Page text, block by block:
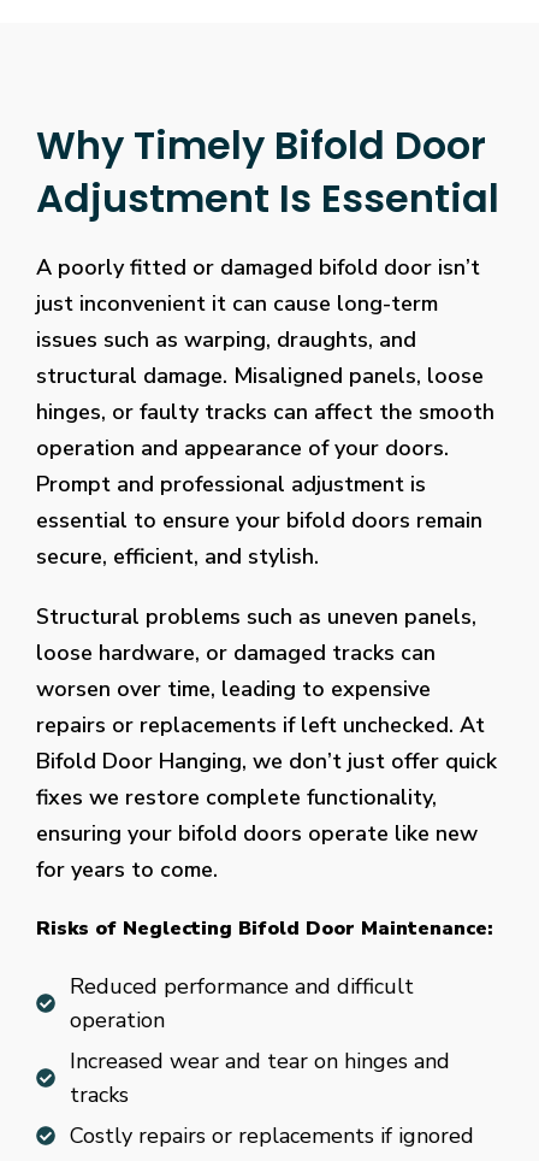
Why Timely Bifold Door
Adjustment Is Essential
A poorly fitted or damaged bifold door isn’t
just inconvenient it can cause long-term
issues such as warping, draughts, and
structural damage. Misaligned panels, loose
hinges, or faulty tracks can affect the smooth
operation and appearance of your doors.
Prompt and professional adjustment is
essential to ensure your bifold doors remain
secure, efficient, and stylish.
Structural problems such as uneven panels,
loose hardware, or damaged tracks can
worsen over time, leading to expensive
repairs or replacements if left unchecked. At
Bifold Door Hanging, we don’t just offer quick
fixes we restore complete functionality,
ensuring your bifold doors operate like new
for years to come.
Risks of Neglecting Bifold Door Maintenance:
Reduced performance and difficult
operation
Increased wear and tear on hinges and
tracks
Costly repairs or replacements if ignored